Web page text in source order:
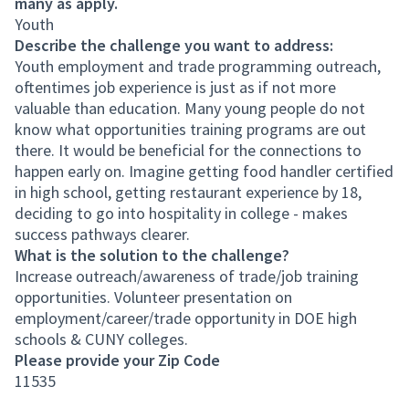
Youth
Describe the challenge you want to address:
Youth employment and trade programming outreach,
oftentimes job experience is just as if not more
valuable than education. Many young people do not
know what opportunities training programs are out
there. It would be beneficial for the connections to
happen early on. Imagine getting food handler certified
in high school, getting restaurant experience by 18,
deciding to go into hospitality in college - makes
success pathways clearer.
What is the solution to the challenge?
Increase outreach/awareness of trade/job training
opportunities. Volunteer presentation on
employment/career/trade opportunity in DOE high
schools & CUNY colleges.
Please provide your Zip Code
11535